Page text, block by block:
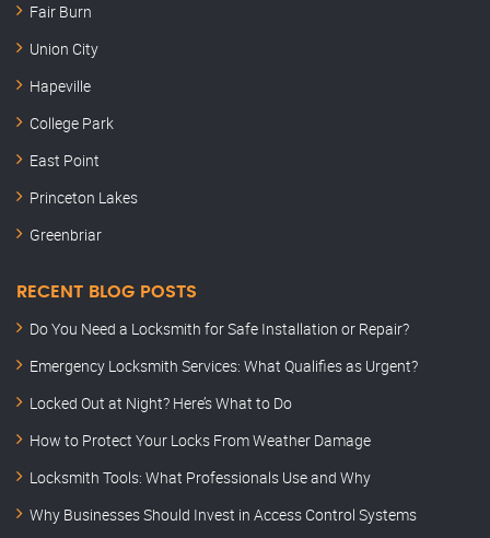
Fair Burn
Union City
Hapeville
College Park
East Point
Princeton Lakes
Greenbriar
RECENT BLOG POSTS
Do You Need a Locksmith for Safe Installation or Repair?
Emergency Locksmith Services: What Qualifies as Urgent?
Locked Out at Night? Here’s What to Do
How to Protect Your Locks From Weather Damage
Locksmith Tools: What Professionals Use and Why
Why Businesses Should Invest in Access Control Systems